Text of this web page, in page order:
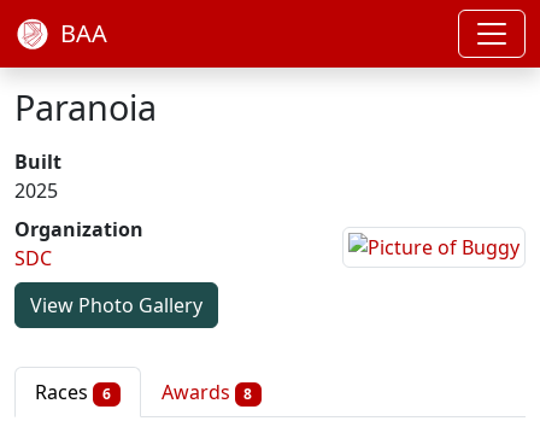
BAA
Paranoia
Built
2025
Organization
SDC
View Photo Gallery
Races 6 Awards 8